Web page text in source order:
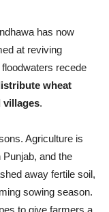
has now
at reviving
recede
wheat
villages.
Agriculture is
and the
away fertile soil,
sowing season.
to give farmers a